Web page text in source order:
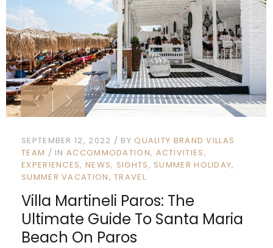
SEPTEMBER 12, 2022 BY QUALITY BRAND VILLAS
TEAM
INACCOMMODATION ACTIVITIES
EXPERIENCES NEWS SIGHTS
SUMMER HOLIDAY
SUMMER VACATION TRAVEL
Villa Martineli Paros: The
Ultimate Guide To Santa Maria
Beach On Paros